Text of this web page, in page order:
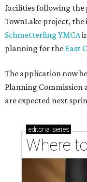
facilities following the
TownLake project,
Schmetterling YMCA
planning for the East
The application now
Planning Commission
are expected next
editorial series
Where